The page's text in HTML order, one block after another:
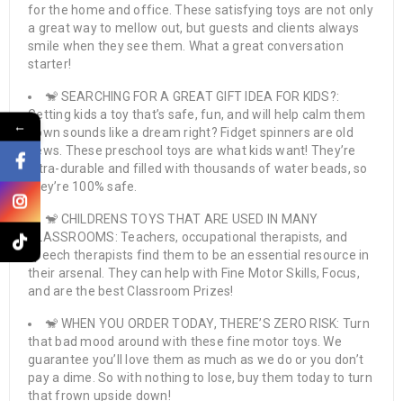
for the home and office. These satisfying toys are not only
a great way to mellow out, but guests and clients always
smile when they see them. What a great conversation
starter!
🐒 SEARCHING FOR A GREAT GIFT IDEA FOR KIDS?:
Getting kids a toy that’s safe, fun, and will help calm them
down sounds like a dream right? Fidget spinners are old
news. These preschool toys are what kids want! They’re
ultra-durable and filled with thousands of water beads, so
they’re 100% safe.
🐒 CHILDRENS TOYS THAT ARE USED IN MANY
CLASSROOMS: Teachers, occupational therapists, and
speech therapists find them to be an essential resource in
their arsenal. They can help with Fine Motor Skills, Focus,
and are the best Classroom Prizes!
🐒 WHEN YOU ORDER TODAY, THERE’S ZERO RISK: Turn
that bad mood around with these fine motor toys. We
guarantee you’ll love them as much as we do or you don’t
pay a dime. So with nothing to lose, buy them today to turn
that frown upside down!
←